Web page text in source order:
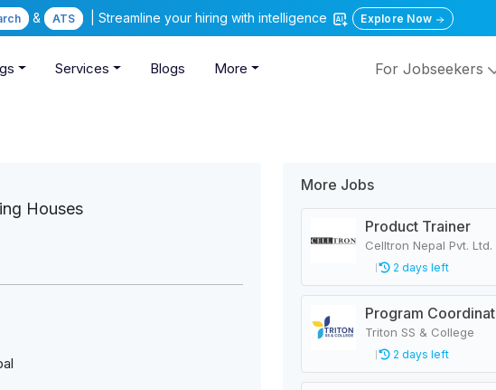
& ATS | Streamline your hiring with intelligence Explore Now
Services Blogs More For Jobseekers
Houses
More Jobs
Product Trainer
Celltron Nepal Pvt. Ltd.
2 days left
Triton SS & College
2 days left